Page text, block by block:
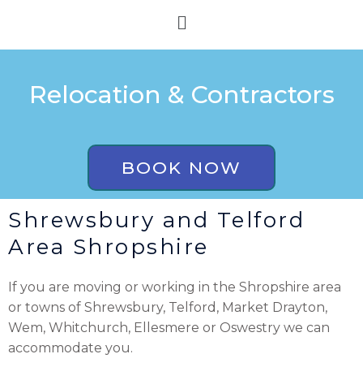
content
Menu
Relocation & Contractors
BOOK NOW
Shrewsbury and Telford
Area Shropshire
If you are moving or working in the Shropshire area
or towns of Shrewsbury, Telford, Market Drayton,
Wem, Whitchurch, Ellesmere or Oswestry we can
accommodate you.